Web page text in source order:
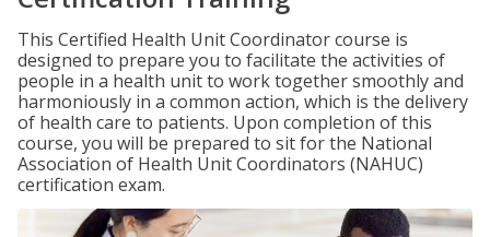
This Certified Health Unit Coordinator course is
designed to prepare you to facilitate the activities of
people in a health unit to work together smoothly and
harmoniously in a common action, which is the delivery
of health care to patients. Upon completion of this
course, you will be prepared to sit for the National
Association of Health Unit Coordinators (NAHUC)
certification exam.